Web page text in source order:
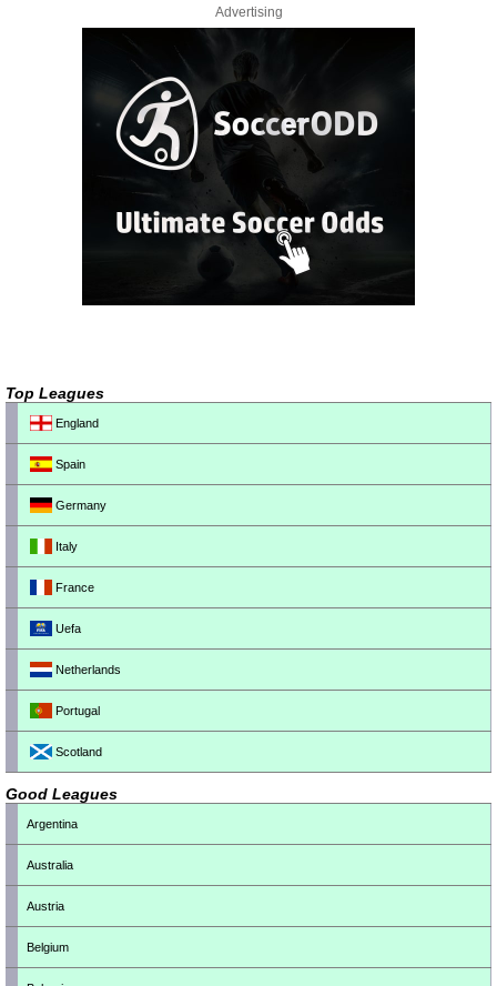
Advertising
Top Leagues
England
Spain
Germany
Italy
France
Uefa
Netherlands
Portugal
Scotland
Good Leagues
Argentina
Australia
Austria
Belgium